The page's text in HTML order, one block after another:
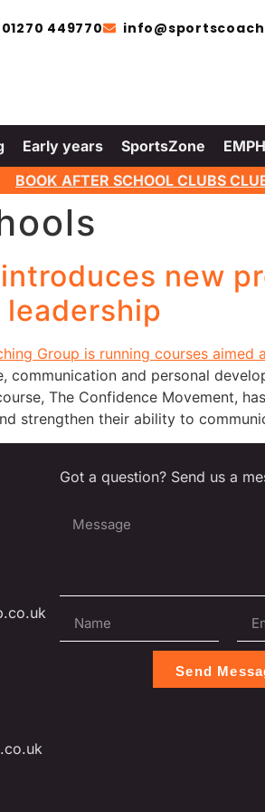
01270 449770
Early years SportsZone
BOOK AFTER SCHOOL CLUBS
new
and personal
The Confidence Movement,
strengthen their ability to
Got a question? Send us a
Send